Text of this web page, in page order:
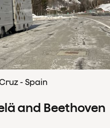
- Spain
and Beethoven